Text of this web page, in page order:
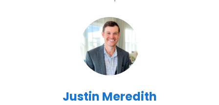
Justin Meredith